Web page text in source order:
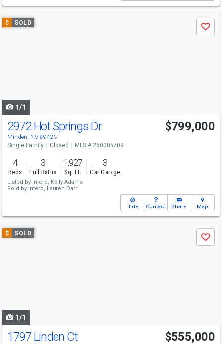
Use
previous
$ SOLD
Save
1/1
2972 Hot Springs Dr
Minden, NV 89423
$799,000
Single Family Closed MLS # 260006709
4
Beds
3
Full Baths
1,927
Sq. Ft.
3
Car Garage
Listed by Intero, Kelly Adams
Sold by Intero, Lauren Darr
Hide Contact Share Map
Use
previous
$ SOLD
Save
1/1
1797 Linden Ct $555,000